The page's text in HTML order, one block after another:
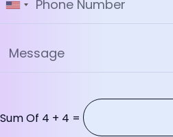
Sum Of 4 + 4 =